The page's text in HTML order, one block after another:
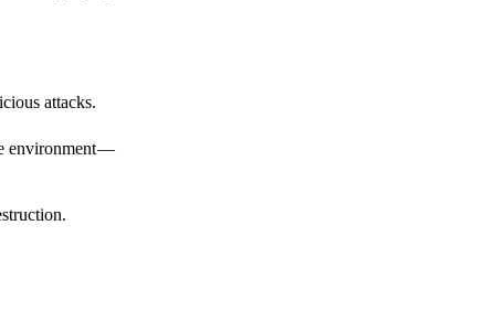
attacks.
environment —